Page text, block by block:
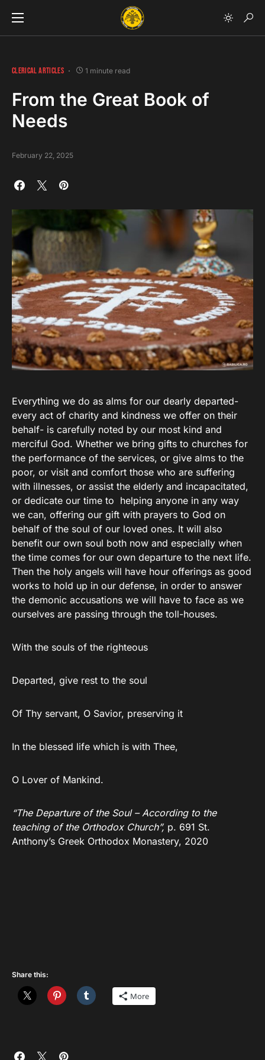
CLERICAL ARTICLES 1 minute read
From the Great Book of
Needs
February 22, 2025
Everything we do as alms for our dearly departed-
every act of charity and kindness we offer on their
behalf- is carefully noted by our most kind and
merciful God. Whether we bring gifts to churches for
the performance of the services, or give alms to the
poor, or visit and comfort those who are suffering
with illnesses, or assist the elderly and incapacitated,
or dedicate our time to helping anyone in any way
we can, offering our gift with prayers to God on
behalf of the soul of our loved ones. It will also
benefit our own soul both now and especially when
the time comes for our own departure to the next life.
Then the holy angels will have hour offerings as good
works to hold up in our defense, in order to answer
the demonic accusations we will have to face as we
ourselves are passing through the toll-houses.
With the souls of the righteous
Departed, give rest to the soul
Of Thy servant, O Savior, preserving it
In the blessed life which is with Thee,
O Lover of Mankind.
“The Departure of the Soul – According to the
teaching of the Orthodox Church”, p. 691 St.
Anthony’s Greek Orthodox Monastery, 2020
Share this:
More